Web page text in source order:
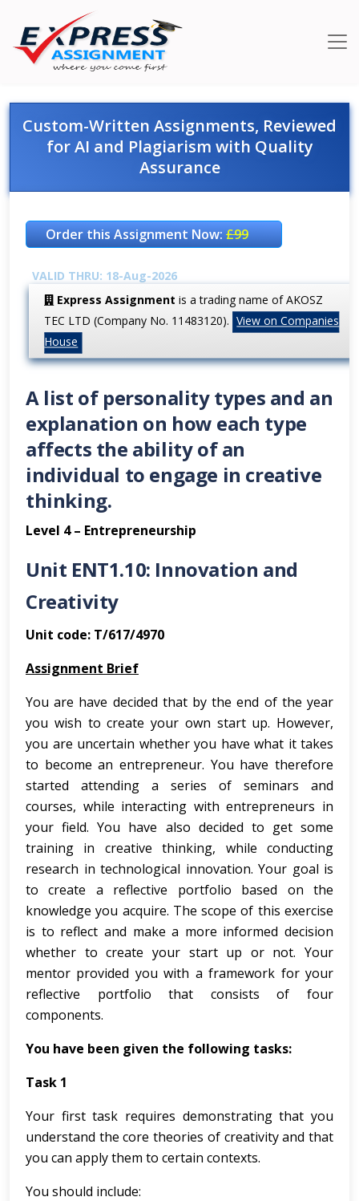
Custom-Written Assignments, Reviewed
for AI and Plagiarism with Quality
Assurance
Order this Assignment Now:£99
VALID THRU: 18-Aug-2026
Express Assignment is a trading name of AKOSZ
TEC LTD (Company No. 11483120). View on Companies
House
A list of personality types and an
explanation on how each type
affects the ability of an
individual to engage in creative
thinking.
Level 4 – Entrepreneurship
Unit ENT1.10: Innovation and
Creativity
Unit code: T/617/4970
Assignment Brief
You are have decided that by the end of the year
you wish to create your own start up. However,
you are uncertain whether you have what it takes
to become an entrepreneur. You have therefore
started attending a series of seminars and
courses, while interacting with entrepreneurs in
your field. You have also decided to get some
training in creative thinking, while conducting
research in technological innovation. Your goal is
to create a reflective portfolio based on the
knowledge you acquire. The scope of this exercise
is to reflect and make a more informed decision
whether to create your start up or not. Your
mentor provided you with a framework for your
reflective portfolio that consists of four
components.
You have been given the following tasks:
Task 1
Your first task requires demonstrating that you
understand the core theories of creativity and that
you can apply them to certain contexts.
You should include: